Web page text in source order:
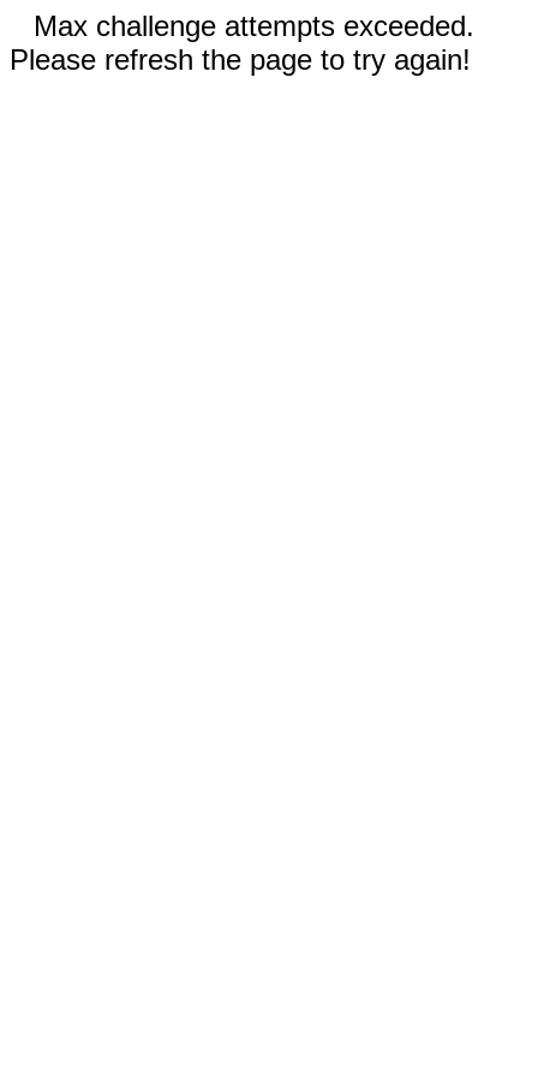
Max challenge attempts exceeded.
Please refresh the page to try again!